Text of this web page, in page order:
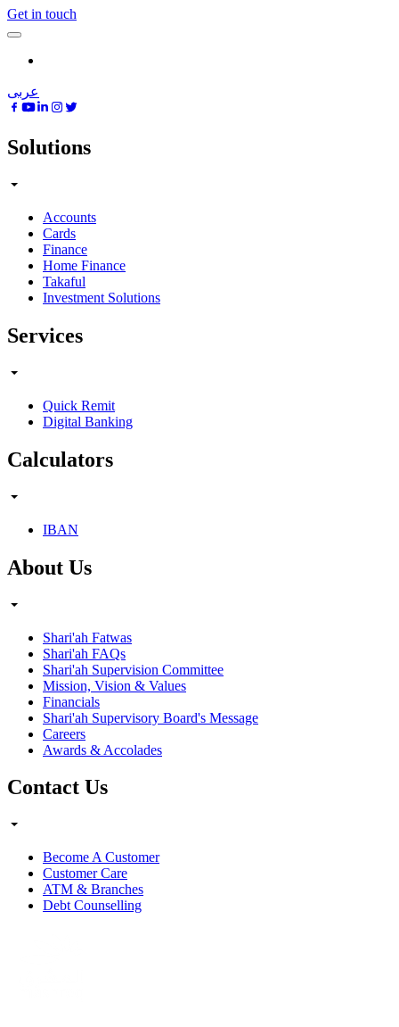
Get in touch
عربى
Solutions
Accounts
Cards
Finance
Home Finance
Takaful
Investment Solutions
Services
Quick Remit
Digital Banking
Calculators
IBAN
About Us
Shari'ah Fatwas
Shari'ah FAQs
Shari'ah Supervision Committee
Mission, Vision & Values
Financials
Shari'ah Supervisory Board's Message
Careers
Awards & Accolades
Contact Us
Become A Customer
Customer Care
ATM & Branches
Debt Counselling